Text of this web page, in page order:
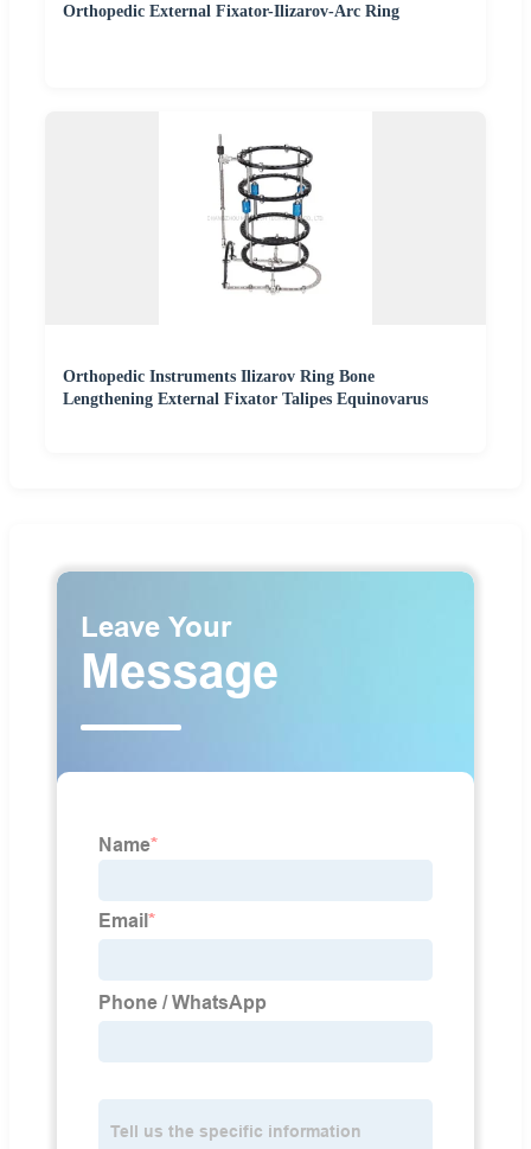
Orthopedic External Fixator-Ilizarov-Arc Ring
Orthopedic Instruments Ilizarov Ring Bone
Lengthening External Fixator Talipes Equinovarus